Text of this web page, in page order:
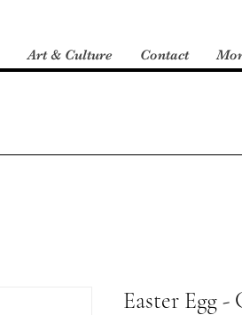
Art & Culture Contact
Easter Egg